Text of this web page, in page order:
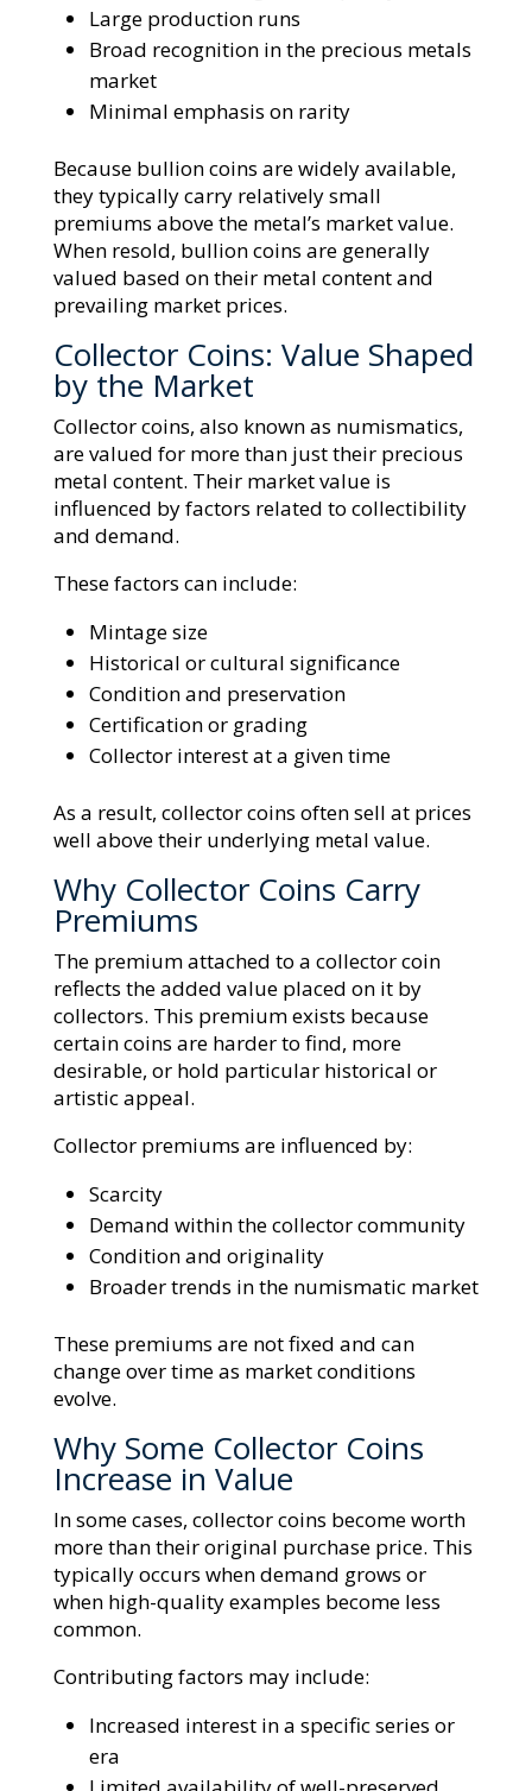
Large production runs
Broad recognition in the precious metals
market
Minimal emphasis on rarity
Because bullion coins are widely available,
they typically carry relatively small
premiums above the metal’s market value.
When resold, bullion coins are generally
valued based on their metal content and
prevailing market prices.
Collector Coins: Value Shaped
by the Market
Collector coins, also known as numismatics,
are valued for more than just their precious
metal content. Their market value is
influenced by factors related to collectibility
and demand.
These factors can include:
Mintage size
Historical or cultural significance
Condition and preservation
Certification or grading
Collector interest at a given time
As a result, collector coins often sell at prices
well above their underlying metal value.
Why Collector Coins Carry
Premiums
The premium attached to a collector coin
reflects the added value placed on it by
collectors. This premium exists because
certain coins are harder to find, more
desirable, or hold particular historical or
artistic appeal.
Collector premiums are influenced by:
Scarcity
Demand within the collector community
Condition and originality
Broader trends in the numismatic market
These premiums are not fixed and can
change over time as market conditions
evolve.
Why Some Collector Coins
Increase in Value
In some cases, collector coins become worth
more than their original purchase price. This
typically occurs when demand grows or
when high-quality examples become less
common.
Contributing factors may include:
Increased interest in a specific series or
era